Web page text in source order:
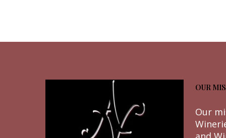
OUR
Our